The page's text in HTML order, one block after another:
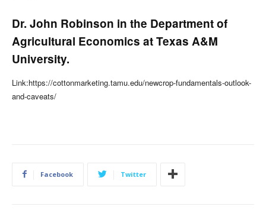
Dr. John Robinson in the Department of
Agricultural Economics at Texas A&M
University.
Link:https://cottonmarketing.tamu.edu/newcrop-fundamentals-outlook-
and-caveats/
Facebook Twitter